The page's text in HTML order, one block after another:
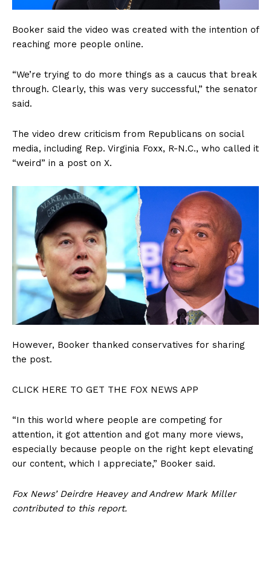
Booker said the video was created with the intention of
reaching more people online.
“We’re trying to do more things as a caucus that break
through. Clearly, this was very successful,” the senator
said.
The video drew criticism from Republicans on social
media, including Rep. Virginia Foxx, R-N.C., who called it
“weird” in a post on X.
However, Booker thanked conservatives for sharing
the post.
CLICK HERE TO GET THE FOX NEWS APP
“In this world where people are competing for
attention, it got attention and got many more views,
especially because people on the right kept elevating
our content, which I appreciate,” Booker said.
Fox News’ Deirdre Heavey and Andrew Mark Miller
contributed to this report.